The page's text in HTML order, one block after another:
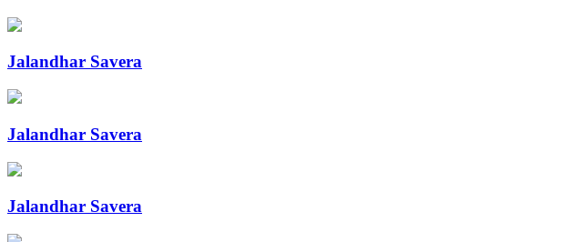
Jalandhar Savera
Jalandhar Savera
Jalandhar Savera